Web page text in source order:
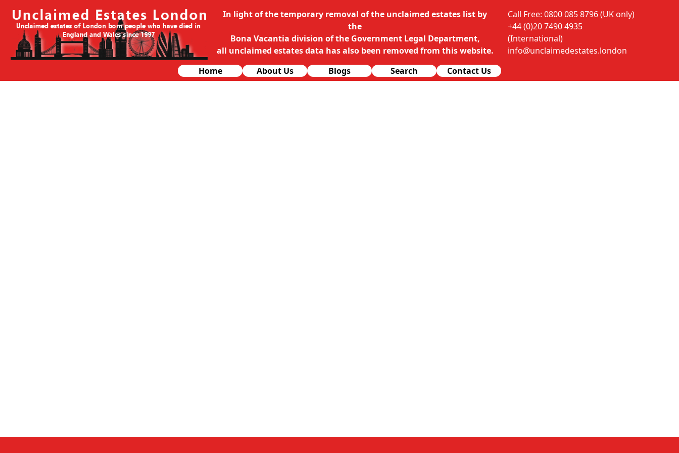
In light of the temporary removal of the unclaimed estates list by
the
Bona Vacantia division of the Government Legal Department,
all unclaimed estates data has also been removed from this website.
Call Free: 0800 085 8796 (UK only)
+44 (0)20 7490 4935
(International)
info@unclaimedestates.london
Home
About Us Blogs Search Contact Us